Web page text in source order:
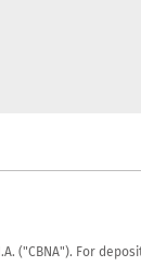
("CBNA"). For